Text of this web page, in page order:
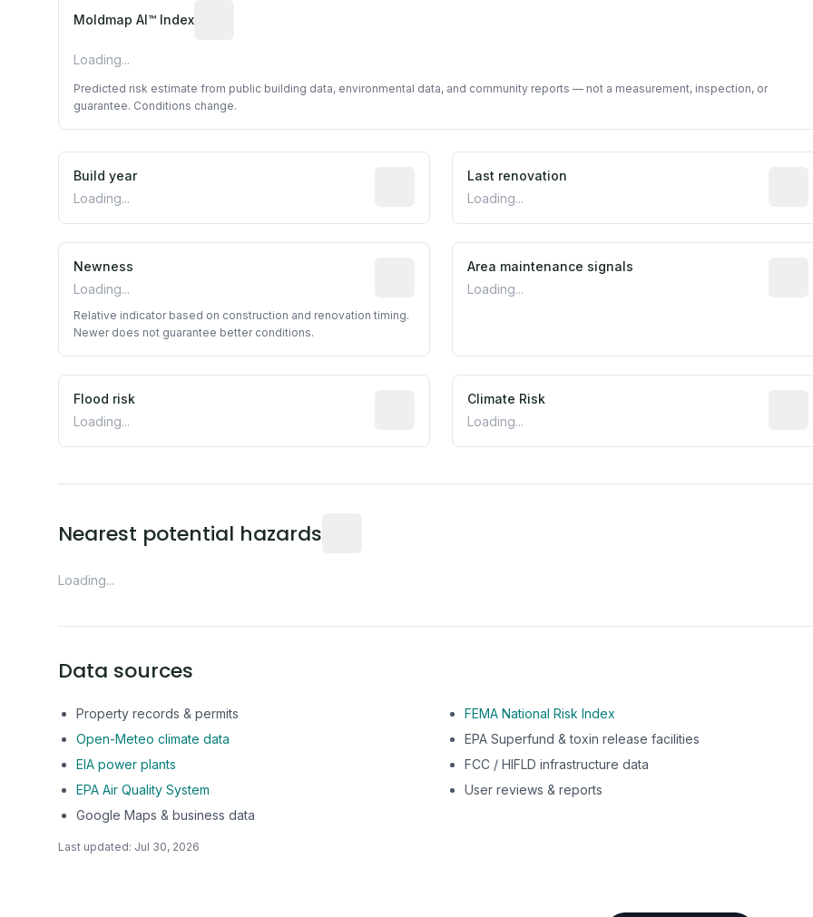
Moldmap AI™ Index
Algorithmic risk estimate based on public data and community feedback. Not a property
Loading...
Predicted risk estimate from public building data, environmental data, and community reports — not a measurement, inspection, or
guarantee. Conditions change.
Build year
Loading...
Reported construction year from public records. May be
Last renovation
Loading...
Newness
Loading...
Relative indicator based on construction and renovation
Relative indicator based on construction and renovation timing.
Newer does not guarantee better conditions.
Area maintenance signals
Loading...
Flood risk
Loading...
Estimated flood exposure based on historical and geographic
Climate Risk
Loading...
Nearest potential hazards
Loading...
Data sources
Property records & permits
FEMA National Risk Index
Open-Meteo climate data
EPA Superfund & toxin release facilities
EIA power plants
FCC / HIFLD infrastructure data
EPA Air Quality System
User reviews & reports
Google Maps & business data
Last updated: Jul 30, 2026